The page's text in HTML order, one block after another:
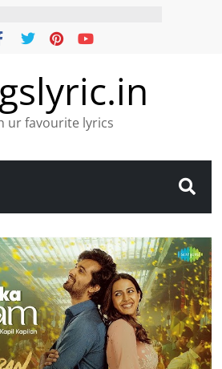
ur favourite lyrics